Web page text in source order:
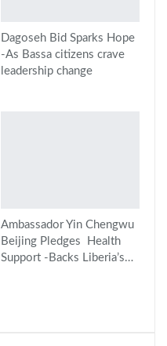
Dagoseh Bid Sparks Hope
-As Bassa citizens crave
leadership change
Ambassador Yin Chengwu
Beijing Pledges Health
Support -Backs Liberia’s…